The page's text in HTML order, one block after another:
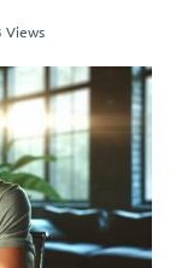
Views